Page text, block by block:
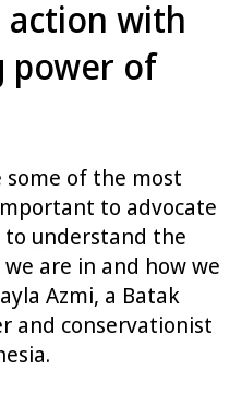
action with
power of
some of the most
to advocate
understand the
are in and how we
Azmi, a Batak
and conservationist